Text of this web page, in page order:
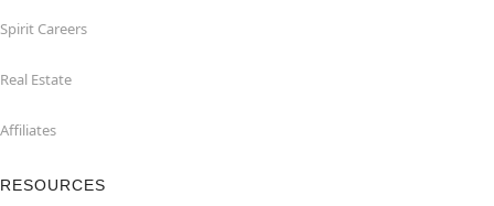
Spirit Careers
Real Estate
Affiliates
RESOURCES